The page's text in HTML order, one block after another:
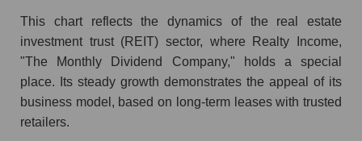
Employees in the company, segment and market
as a whole
Number of employees in the company Realty
Income Corporation
This chart reflects the dynamics of the real estate
investment trust (REIT) sector, where Realty Income,
"The Monthly Dividend Company," holds a special
place. Its steady growth demonstrates the appeal of its
business model, based on long-term leases with trusted
retailers.